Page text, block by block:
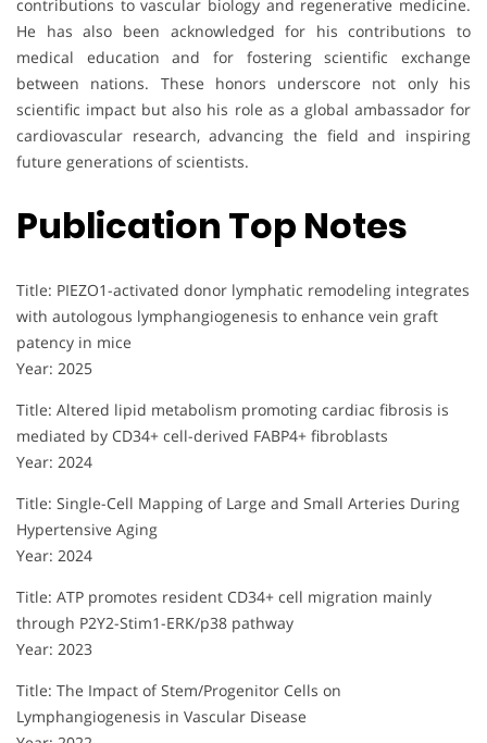
contributions to vascular biology and regenerative medicine.
He has also been acknowledged for his contributions to
medical education and for fostering scientific exchange
between nations. These honors underscore not only his
scientific impact but also his role as a global ambassador for
cardiovascular research, advancing the field and inspiring
future generations of scientists.
Publication Top Notes
Title: PIEZO1-activated donor lymphatic remodeling integrates
with autologous lymphangiogenesis to enhance vein graft
patency in mice
Year: 2025
Title: Altered lipid metabolism promoting cardiac fibrosis is
mediated by CD34+ cell-derived FABP4+ fibroblasts
Year: 2024
Title: Single-Cell Mapping of Large and Small Arteries During
Hypertensive Aging
Year: 2024
Title: ATP promotes resident CD34+ cell migration mainly
through P2Y2-Stim1-ERK/p38 pathway
Year: 2023
Title: The Impact of Stem/Progenitor Cells on
Lymphangiogenesis in Vascular Disease